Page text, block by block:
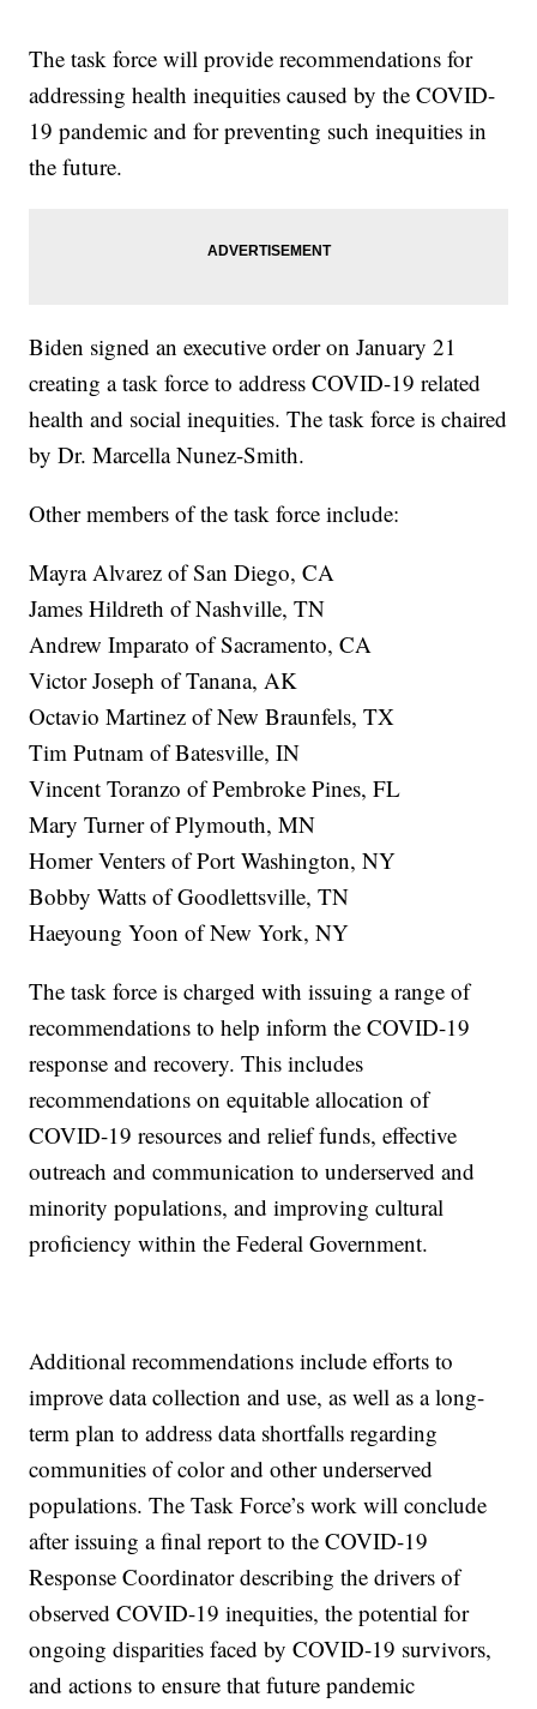
The task force will provide recommendations for
addressing health inequities caused by the COVID-
19 pandemic and for preventing such inequities in
the future.
Biden signed an executive order on January 21
creating a task force to address COVID-19 related
health and social inequities. The task force is chaired
by Dr. Marcella Nunez-Smith.
Other members of the task force include:
Mayra Alvarez of San Diego, CA
James Hildreth of Nashville, TN
Andrew Imparato of Sacramento, CA
Victor Joseph of Tanana, AK
Octavio Martinez of New Braunfels, TX
Tim Putnam of Batesville, IN
Vincent Toranzo of Pembroke Pines, FL
Mary Turner of Plymouth, MN
Homer Venters of Port Washington, NY
Bobby Watts of Goodlettsville, TN
Haeyoung Yoon of New York, NY
The task force is charged with issuing a range of
recommendations to help inform the COVID-19
response and recovery. This includes
recommendations on equitable allocation of
COVID-19 resources and relief funds, effective
outreach and communication to underserved and
minority populations, and improving cultural
proficiency within the Federal Government.
Additional recommendations include efforts to
improve data collection and use, as well as a long-
term plan to address data shortfalls regarding
communities of color and other underserved
populations. The Task Force’s work will conclude
after issuing a final report to the COVID-19
Response Coordinator describing the drivers of
observed COVID-19 inequities, the potential for
ongoing disparities faced by COVID-19 survivors,
and actions to ensure that future pandemic